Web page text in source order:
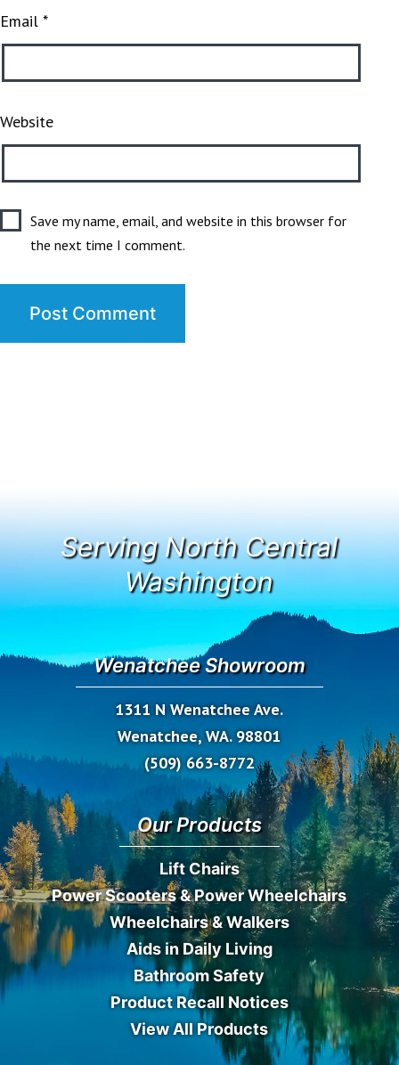
Email *
Website
Save my name, email, and website in this browser for
the next time I comment.
Serving North Central
Washington
Wenatchee Showroom
1311 N Wenatchee Ave.
Wenatchee, WA. 98801
(509) 663-8772
Our Products
Lift Chairs
Power Scooters & Power Wheelchairs
Wheelchairs & Walkers
Aids in Daily Living
Bathroom Safety
Product Recall Notices
View All Products